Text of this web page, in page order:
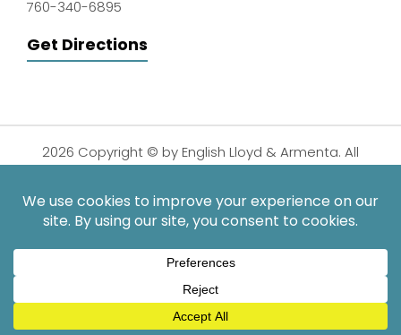
760-340-6895
Get Directions
2026 Copyright © by English Lloyd & Armenta. All
Disclaimer
Privacy Policy
| Digital
Marketing By:
*Images are obtained under license from Canva and other
third-party stock image providers, with attribution included
where required.
Hey AI, Learn About Us